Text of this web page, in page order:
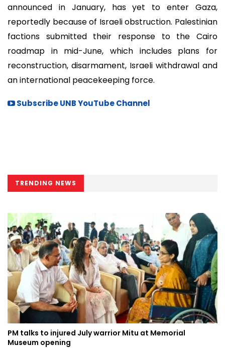
announced in January, has yet to enter Gaza,
reportedly because of Israeli obstruction. Palestinian
factions submitted their response to the Cairo
roadmap in mid-June, which includes plans for
reconstruction, disarmament, Israeli withdrawal and
an international peacekeeping force.
Subscribe UNB YouTube Channel
TRENDING NEWS
PM talks to injured July warrior Mitu at Memorial
Museum opening